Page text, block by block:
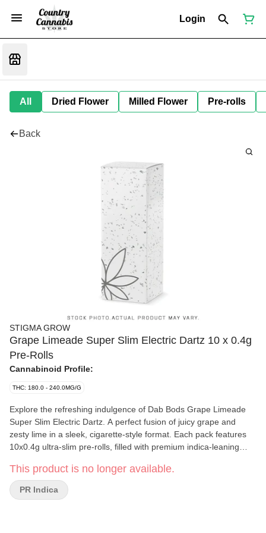
Login
All Dried Flower Milled Flower Pre-rolls
Back
STIGMA GROW
Grape Limeade Super Slim Electric Dartz 10 x 0.4g
Pre-Rolls
Cannabinoid Profile:
THC: 180.0 - 240.0MG/G
Explore the refreshing indulgence of Dab Bods Grape Limeade
Super Slim Electric Dartz. A perfect fusion of juicy grape and
zesty lime in a sleek, cigarette-style format. Each pack features
10x0.4g ultra-slim pre-rolls, filled with premium indica-leaning
and discretion, these Electric Dartz offer a clean, even burn and a
satisfying draw every time. The fruity, tangy profile makes each
puff as enjoyable as the last, Grape Limeade delivers aroma-
This product is no longer available.
PR Indica